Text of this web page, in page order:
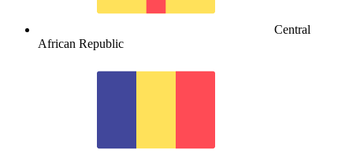
Central
African Republic